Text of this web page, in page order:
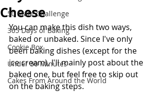
50 State Challenge
365 Days of Baking
Cookie Box
Under 30 Minutes
Cakes From Around the World
Cheese
You can make this dish two ways,
baked or unbaked. Since I've only
been baking dishes (except for the
ice cream), I'll mainly post about the
baked one, but feel free to skip out
on the baking steps.